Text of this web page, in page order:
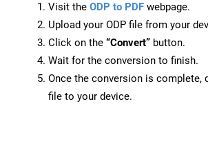
Visit the ODP to PDF webpage.
Upload your ODP file from your
Click on the “Convert” button.
Wait for the conversion to finish.
Once the conversion is complete,
file to your device.